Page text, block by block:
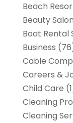
Beach
Beauty
Boat Rental
Business
Cable
Careers &
Child Care
Cleaning
Cleaning